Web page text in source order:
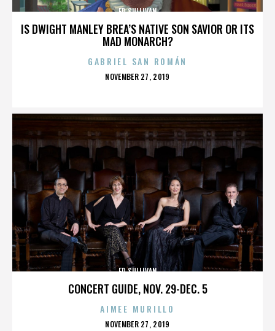
IS DWIGHT MANLEY BREA’S NATIVE SON SAVIOR OR ITS
MAD MONARCH?
ED SULLIVAN
GABRIEL SAN ROMÁN
POSTED
NOVEMBER 27, 2019
CONCERT GUIDE, NOV. 29-DEC. 5
ED SULLIVAN
AIMEE MURILLO
POSTED
NOVEMBER 27, 2019